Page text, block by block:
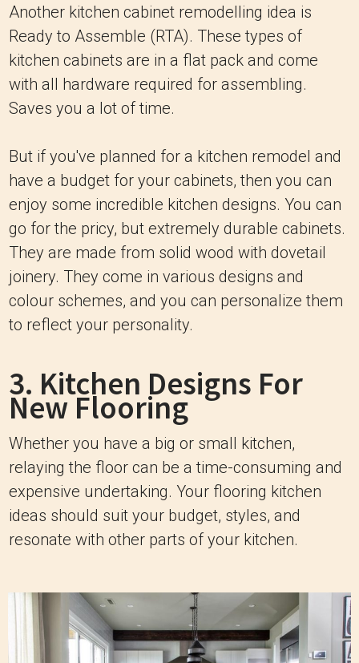
Another kitchen cabinet remodelling idea is
Ready to Assemble (RTA). These types of
kitchen cabinets are in a flat pack and come
with all hardware required for assembling.
Saves you a lot of time.
But if you've planned for a kitchen remodel and
have a budget for your cabinets, then you can
enjoy some incredible kitchen designs. You can
go for the pricy, but extremely durable cabinets.
They are made from solid wood with dovetail
joinery. They come in various designs and
colour schemes, and you can personalize them
to reflect your personality.
3. Kitchen Designs For
New Flooring
Whether you have a big or small kitchen,
relaying the floor can be a time-consuming and
expensive undertaking. Your flooring kitchen
ideas should suit your budget, styles, and
resonate with other parts of your kitchen.